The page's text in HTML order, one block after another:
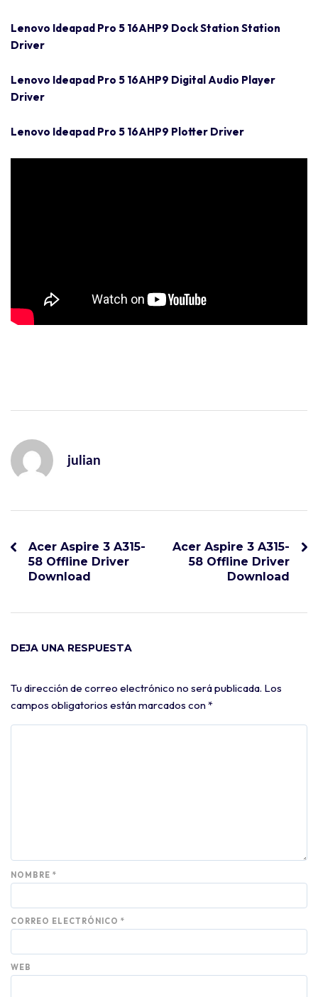
Lenovo Ideapad Pro 5 16AHP9 Dock Station Station
Driver
Lenovo Ideapad Pro 5 16AHP9 Digital Audio Player
Driver
Lenovo Ideapad Pro 5 16AHP9 Plotter Driver
julian
Acer Aspire 3 A315-
58 Offline Driver
Download
Acer Aspire 3 A315-
58 Offline Driver
Download
DEJA UNA RESPUESTA
Tu dirección de correo electrónico no será publicada. Los
campos obligatorios están marcados con*
NOMBRE *
CORREO ELECTRÓNICO *
WEB